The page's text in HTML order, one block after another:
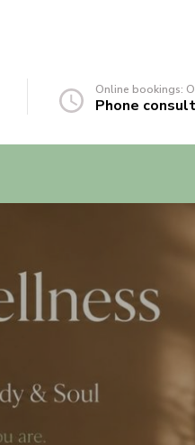
Online bookings:
Phone